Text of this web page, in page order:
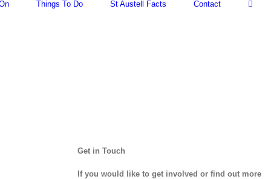
Things To Do St Austell Facts Contact
Get in Touch
If you would like to get involved or find out more